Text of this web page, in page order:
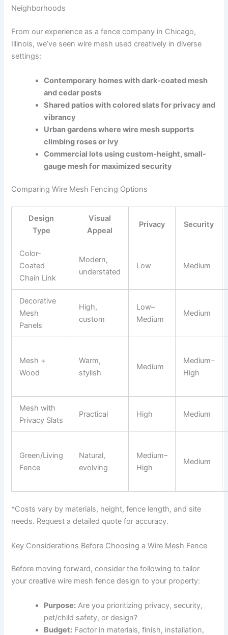
Neighborhoods
From our experience as a fence company in Chicago,
Illinois, we’ve seen wire mesh used creatively in diverse
settings:
Contemporary homes with dark-coated mesh
and cedar posts
Shared patios with colored slats for privacy and
vibrancy
Urban gardens where wire mesh supports
climbing roses or ivy
Commercial lots using custom-height, small-
gauge mesh for maximized security
Comparing Wire Mesh Fencing Options
Design
Type
Visual
Appeal
Privacy Security
Color-
Coated
Chain Link
Modern,
understated
Low Medium
Decorative
Mesh
Panels
High,
custom
Low–
Medium
Medium
Mesh +
Wood
Warm,
stylish
Medium
Medium–
High
Mesh with
Privacy Slats
Practical High Medium
Green/Living
Fence
Natural,
evolving
Medium–
High
Medium
*Costs vary by materials, height, fence length, and site
needs. Request a detailed quote for accuracy.
Key Considerations Before Choosing a Wire Mesh Fence
Before moving forward, consider the following to tailor
your creative wire mesh fence design to your property:
Purpose: Are you prioritizing privacy, security,
pet/child safety, or design?
Budget: Factor in materials, finish, installation,